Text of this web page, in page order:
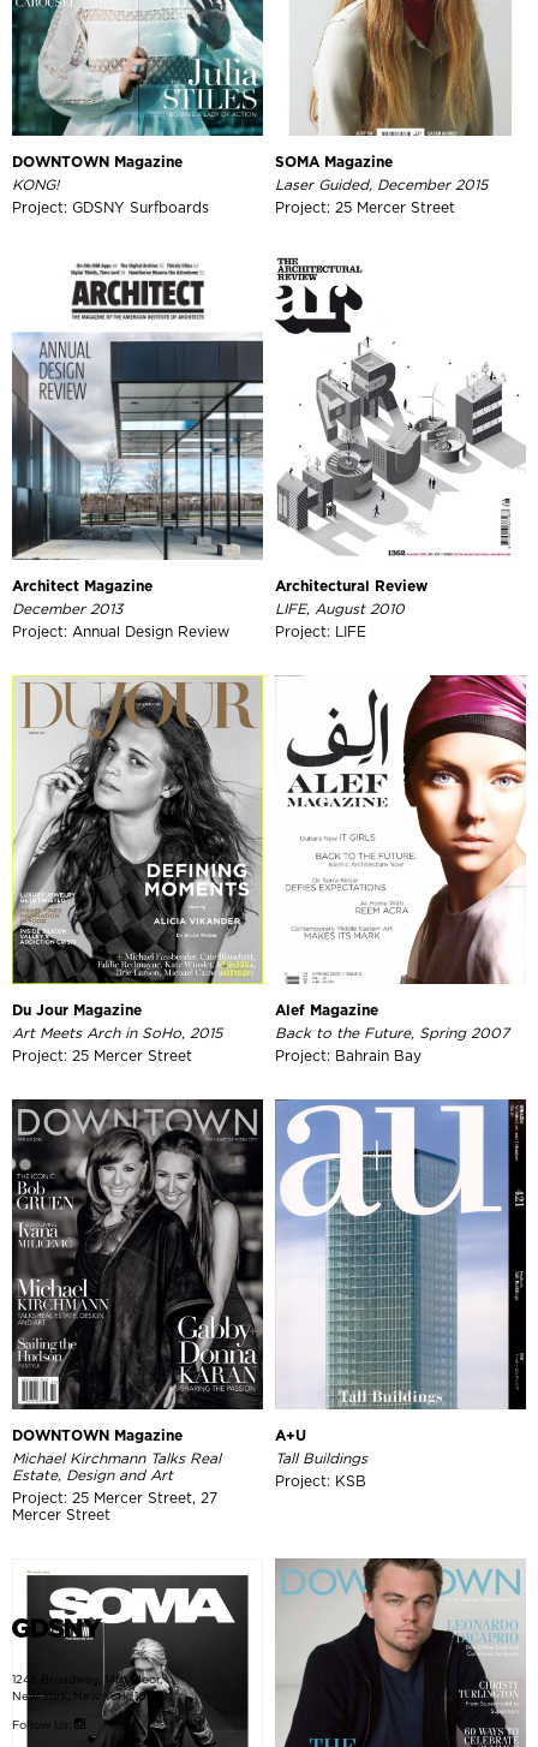
DOWNTOWN Magazine
KONG!
Project: GDSNY Surfboards
SOMA Magazine
Laser Guided, December 2015
Project: 25 Mercer Street
Architect Magazine
December 2013
Project: Annual Design Review
Architectural Review
LIFE, August 2010
Project: LIFE
Du Jour Magazine
Art Meets Arch in SoHo, 2015
Project: 25 Mercer Street
Alef Magazine
Back to the Future, Spring 2007
Project: Bahrain Bay
DOWNTOWN Magazine
Michael Kirchmann Talks Real
Estate, Design and Art
Project: 25 Mercer Street, 27
Mercer Street
A+U
Tall Buildings
Project: KSB
1245 Broadway, 14th Floor,
New York, New York, 10001
Follow Us: